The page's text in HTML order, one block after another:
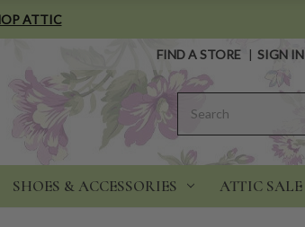
ATTIC
FIND A STORE | SIGN IN
SHOES & ACCESSORIES ATTIC SALE